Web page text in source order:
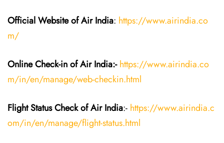
Official Website of Air India: https://www.airindia.co
m/
Online Check-in of Air India:- https://www.airindia.co
m/in/en/manage/web-checkin.html
Flight StatusCheckof Air India:- https://www.airindia.c
om/in/en/manage/flight-status.html